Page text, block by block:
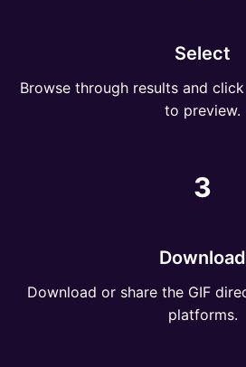
Select
Browse through results and
to preview.
3
Download
Download or share the GIF
platforms.